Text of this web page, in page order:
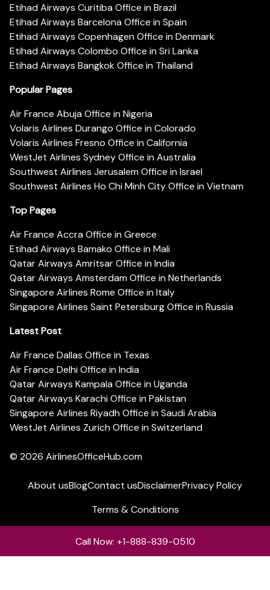
Etihad Airways Curitiba Office in Brazil
Etihad Airways Barcelona Office in Spain
Etihad Airways Copenhagen Office in Denmark
Etihad Airways Colombo Office in Sri Lanka
Etihad Airways Bangkok Office in Thailand
Popular Pages
Air France Abuja Office in Nigeria
Volaris Airlines Durango Office in Colorado
Volaris Airlines Fresno Office in California
WestJet Airlines Sydney Office in Australia
Southwest Airlines Jerusalem Office in Israel
Southwest Airlines Ho Chi Minh City Office in Vietnam
Top Pages
Air France Accra Office in Greece
Etihad Airways Bamako Office in Mali
Qatar Airways Amritsar Office in India
Qatar Airways Amsterdam Office in Netherlands
Singapore Airlines Rome Office in Italy
Singapore Airlines Saint Petersburg Office in Russia
Latest Post
Air France Dallas Office in Texas
Air France Delhi Office in India
Qatar Airways Kampala Office in Uganda
Qatar Airways Karachi Office in Pakistan
Singapore Airlines Riyadh Office in Saudi Arabia
WestJet Airlines Zurich Office in Switzerland
© 2026 AirlinesOfficeHub.com
About usBlogContact usDisclaimerPrivacy Policy
Terms & Conditions
Call Now: +1-888-839-0510